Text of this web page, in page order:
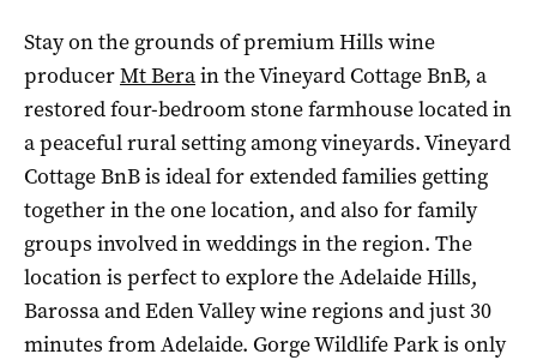
Stay on the grounds of premium Hills wine
producerMt Berain the Vineyard Cottage BnB, a
restored four-bedroom stone farmhouse located in
a peaceful rural setting among vineyards. Vineyard
Cottage BnB is ideal for extended families getting
together in the one location, and also for family
groups involved in weddings in the region. The
location is perfect to explore the Adelaide Hills,
Barossa and Eden Valley wine regions and just 30
minutes from Adelaide. Gorge Wildlife Park is only